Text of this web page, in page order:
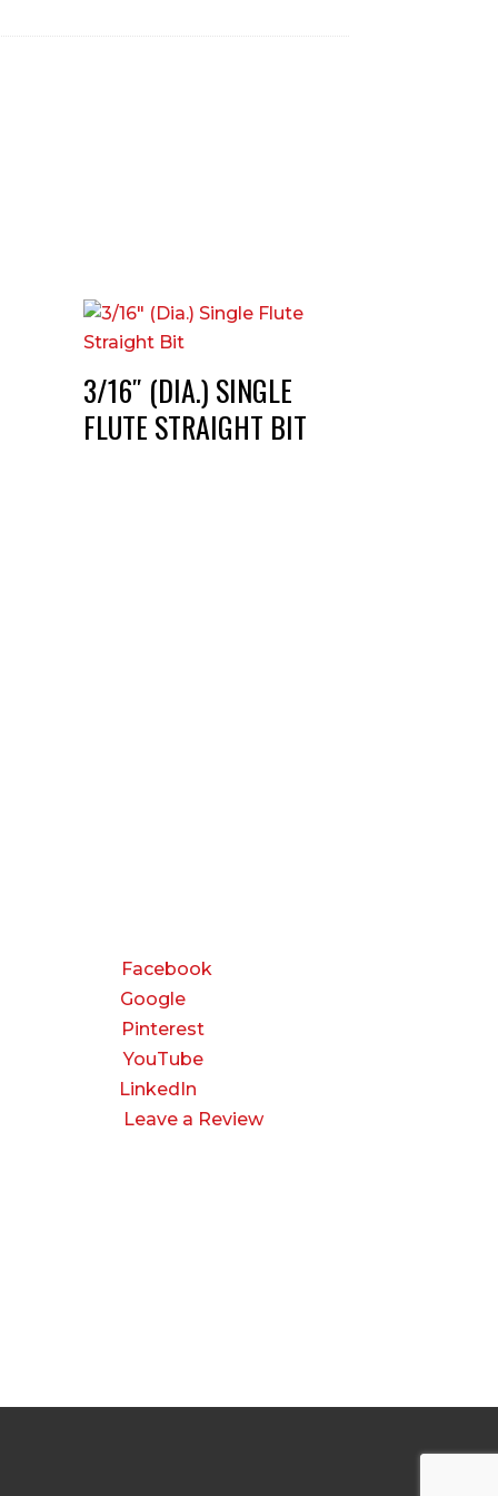
3/16″ (DIA.) SINGLE
FLUTE STRAIGHT BIT
Facebook
Google
Pinterest
YouTube
LinkedIn
Leave a Review